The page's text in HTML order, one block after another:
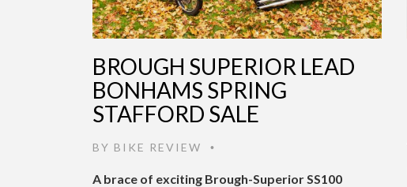
BROUGH SUPERIOR LEAD
BONHAMS SPRING
STAFFORD SALE
BY BIKE REVIEW •
A brace of exciting Brough-Superior SS100